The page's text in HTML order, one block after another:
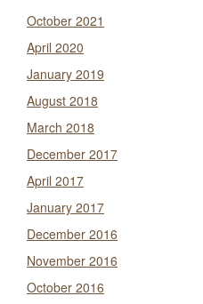
October 2021
April 2020
January 2019
August 2018
March 2018
December 2017
April 2017
January 2017
December 2016
November 2016
October 2016